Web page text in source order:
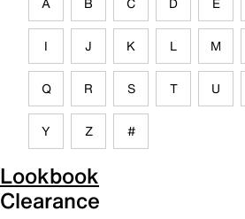
I J K L M
Q R S T U
Y Z #
Lookbook
Clearance